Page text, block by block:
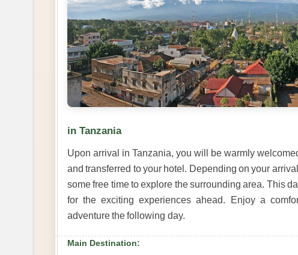
in Tanzania
Upon arrival in Tanzania, you will be warmly
and transferred to your hotel. Depending on your
some free time to explore the surrounding area. This
for the exciting experiences ahead. Enjoy a
adventure the following day.
Main Destination: